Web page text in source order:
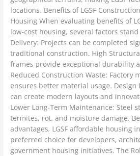
locations. Benefits of LGSF
Housing When evaluating benefits of
low-cost housing, several factors
Delivery: Projects can be completed
traditional construction. High
frames provide exceptional durability
Reduced Construction Waste: Factory
ensures better material usage. Design
can create modern layouts and
Lower Long-Term Maintenance: Steel
termites, rot, and moisture damage.
advantages, LGSF affordable housing
preferred choice for developers,
government housing initiatives. The